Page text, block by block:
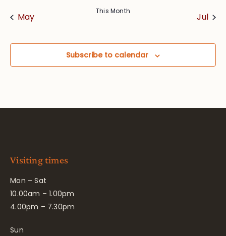
May
This Month
Jul
Subscribe to calendar
Visiting times
Mon – Sat
10.00am – 1.00pm
4.00pm – 7.30pm
Sun